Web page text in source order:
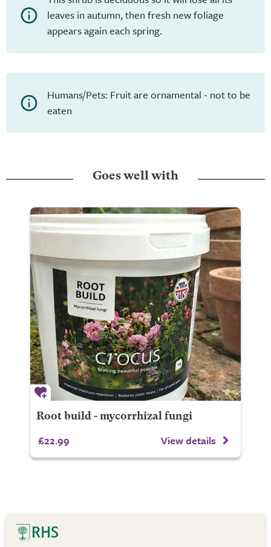
leaves in autumn, then fresh new foliage
appears again each spring.
Humans/Pets: Fruit are ornamental - not to be
eaten
Goes well with
Root build - mycorrhizal fungi
£22.99 View details